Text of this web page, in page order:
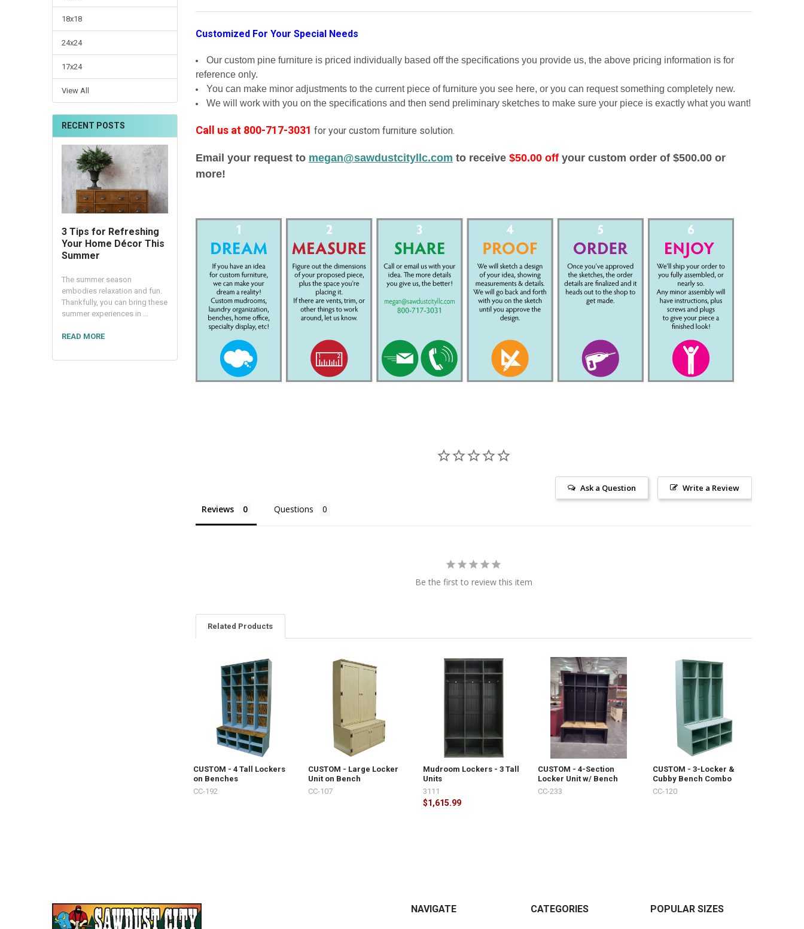
18x18
24x24
17x24
View All
RECENT POSTS
3 Tips for Refreshing
Your Home Décor This
Summer
The summer season
embodies relaxation and fun.
Thankfully, you can bring these
summer experiences in …
READ MORE
Customized For Your Special Needs
Our custom pine furniture is priced individually based off the specifications you provide us, the above pricing information is for
reference only.
You can make minor adjustments to the current piece of furniture you see here, or you can request something completely new.
We will work with you on the specifications and then send preliminary sketches to make sure your piece is exactly what you want!
Call us at 800-717-3031 for your custom furniture solution.
Email your request to megan@sawdustcityllc.com to receive $50.00 offyour custom order of $500.00 or
more!
Write a Review
Ask a Question
Reviews Questions
Be the first to review this item
Related Products
CUSTOM - 4 Tall Lockers
on Benches
CC-192
CUSTOM - Large Locker
Unit on Bench
CC-107
Mudroom Lockers - 3 Tall
Units
$1,615.99
3111
CUSTOM - 4-Section
Locker Unit w/ Bench
CC-233
CUSTOM - 3-Locker &
Cubby Bench Combo
CC-120
NAVIGATE CATEGORIES POPULAR SIZES